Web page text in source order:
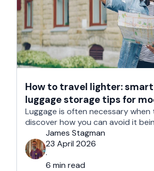
How to travel lighter: smart
luggage storage tips for
travelers
Luggage is often necessary when
discover how you can avoid it
James Stagman
23 April 2026
·
6 min read